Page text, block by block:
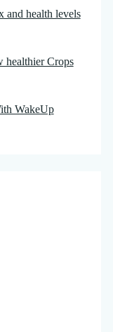
and health levels
healthier Crops
WakeUp